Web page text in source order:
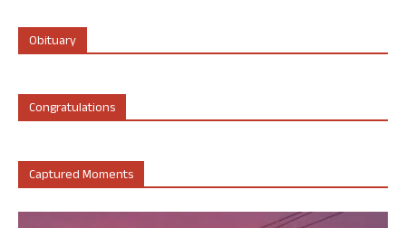
Obituary
Congratulations
Captured Moments